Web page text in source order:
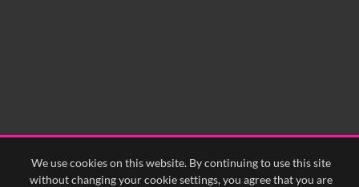
We use cookies on this website. By continuing to use this site
without changing your cookie settings, you agree that you are